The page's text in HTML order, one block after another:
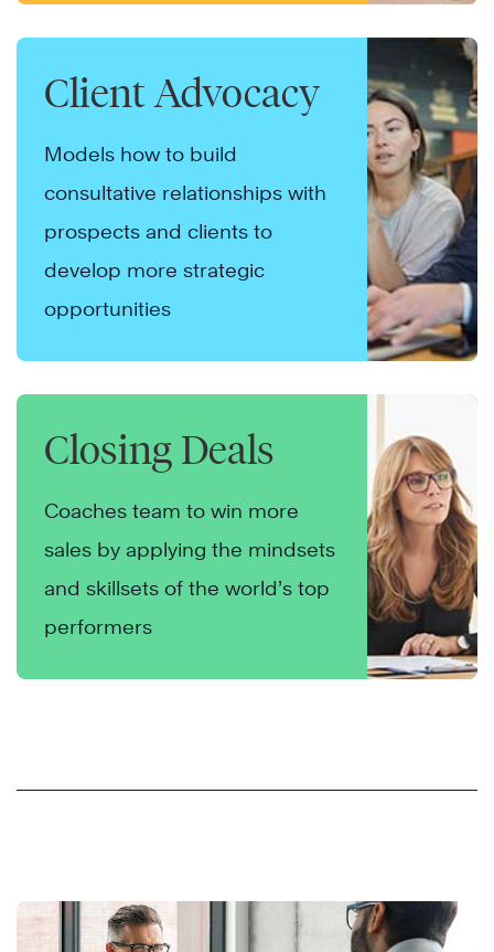
Client Advocacy
Models how to build
consultative relationships with
prospects and clients to
develop more strategic
opportunities
Closing Deals
Coaches team to win more
sales by applying the mindsets
and skillsets of the world’s top
performers